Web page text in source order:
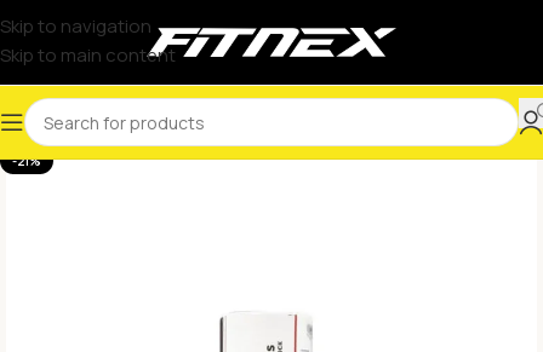
Skip to navigation
Skip to main content
-21%